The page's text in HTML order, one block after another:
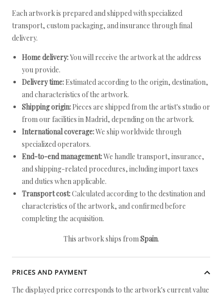
Each artwork is prepared and shipped with specialized
transport, custom packaging, and insurance through final
delivery.
Home delivery:You will receive the artwork at the address
you provide.
Delivery time: Estimated according to the origin, destination,
and characteristics of the artwork.
Shipping origin: Pieces are shipped from the artist's studio or
from our facilities in Madrid, depending on the artwork.
International coverage:We ship worldwide through
specialized operators.
End-to-end management:We handle transport, insurance,
and shipping-related procedures, including import taxes
and duties when applicable.
Transport cost:Calculated according to the destination and
characteristics of the artwork, and confirmed before
completing the acquisition.
This artwork ships fromSpain.
PRICES AND PAYMENT
The displayed price corresponds to the artwork's current value